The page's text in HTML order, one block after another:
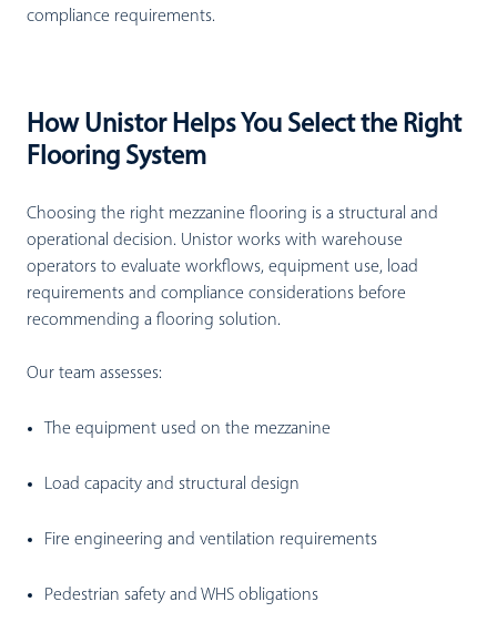
compliance requirements.
How Unistor Helps You Select the Right
Flooring System
Choosing the right mezzanine flooring is a structural and
operational decision. Unistor works with warehouse
operators to evaluate workflows, equipment use, load
requirements and compliance considerations before
recommending a flooring solution.
Our team assesses:
The equipment used on the mezzanine
Load capacity and structural design
Fire engineering and ventilation requirements
Pedestrian safety and WHS obligations